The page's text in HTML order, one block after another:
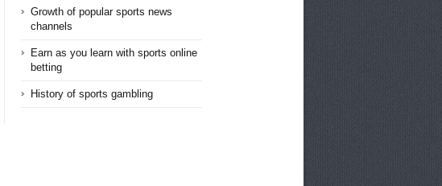
Growth of popular sports news
channels
Earn as you learn with sports online
betting
History of sports gambling